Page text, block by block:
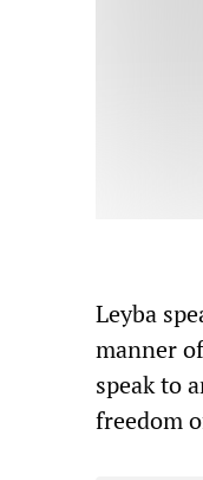
Leyba
manner
speak to
freedom